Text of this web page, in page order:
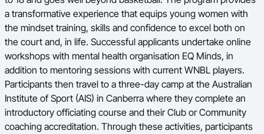
a transformative experience that equips young women with
the mindset training, skills and confidence to excel both on
the court and, in life. Successful applicants undertake online
workshops with mental health organisation EQ Minds, in
addition to mentoring sessions with current WNBL players.
Participants then travel to a three-day camp at the Australian
Institute of Sport (AIS) in Canberra where they complete an
introductory officiating course and their Club or Community
coaching accreditation. Through these activities, participants